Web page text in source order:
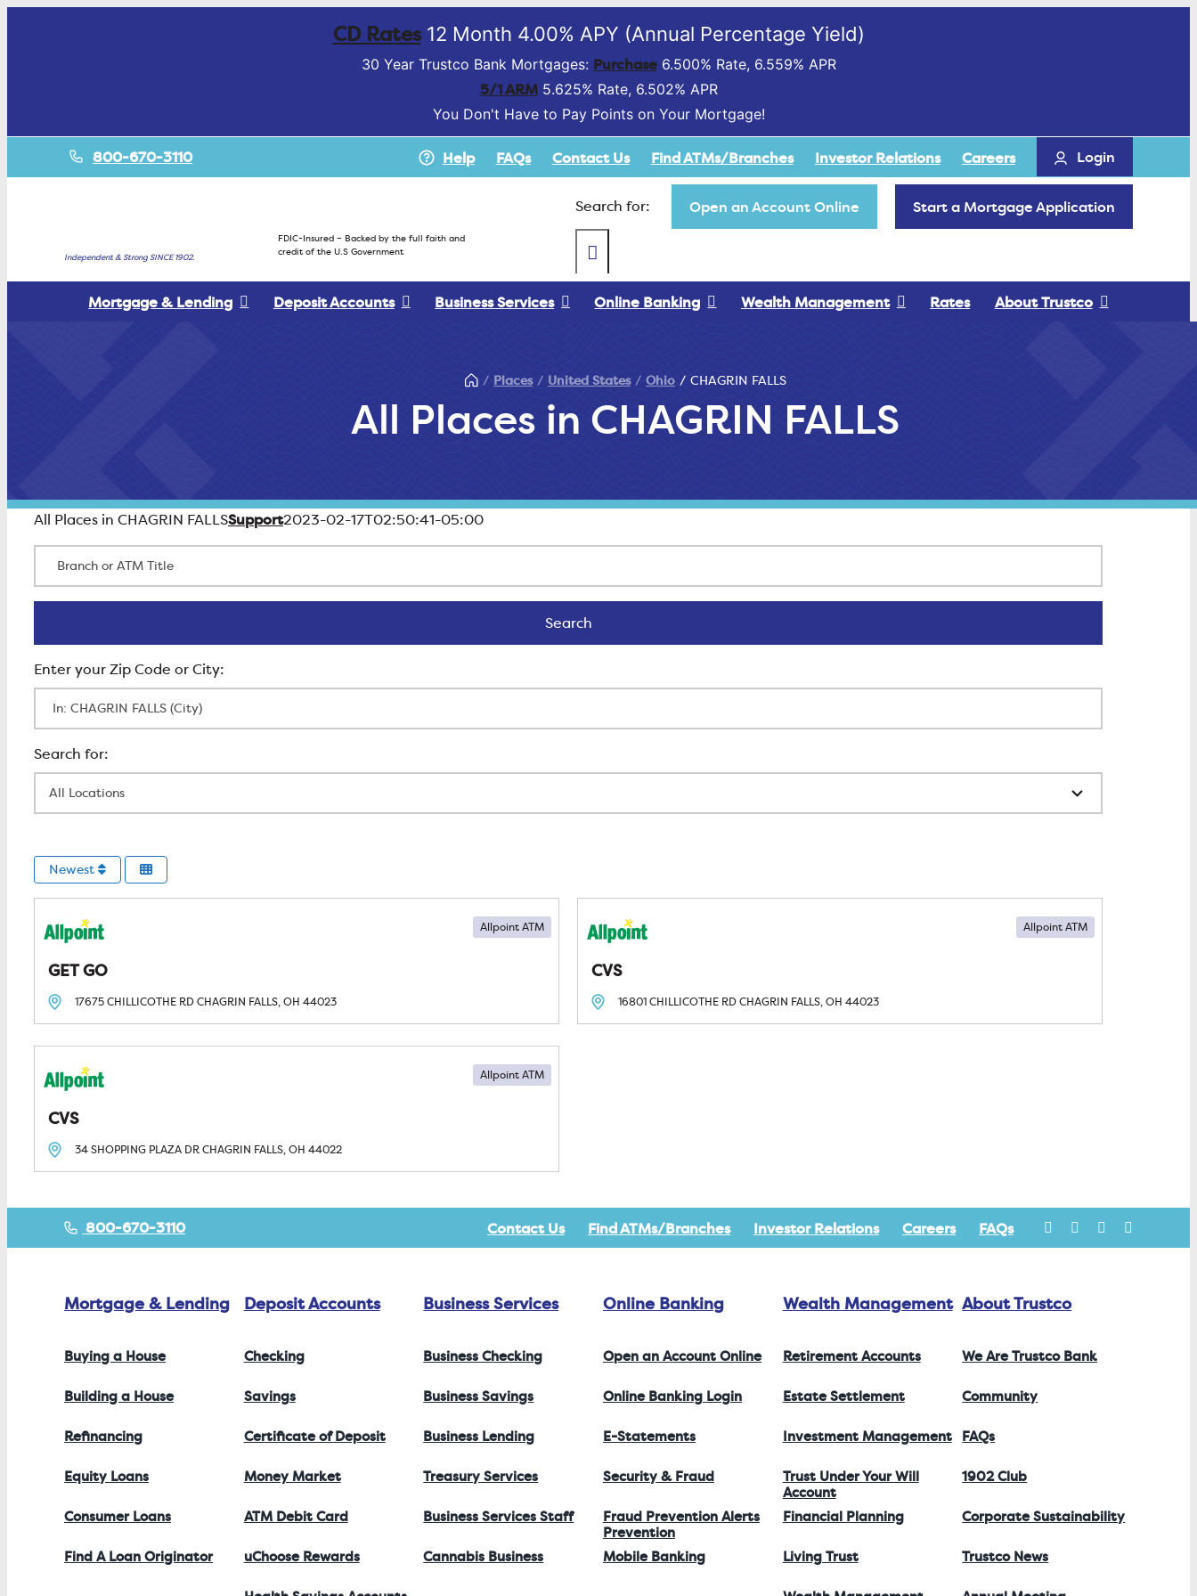
CD Rates12 Month 4.00% APY (Annual Percentage Yield)
30 Year Trustco Bank Mortgages: Purchase6.500% Rate, 6.559% APR
5/1 ARM5.625% Rate, 6.502% APR
You Don't Have to Pay Points on Your Mortgage!
800-670-3110 Help FAQs Contact Us Find ATMs/Branches Investor Relations Careers Login
Independent & Strong SINCE 1902.
FDIC-Insured – Backed by the full faith and
credit of the U.S Government
Search for: Open an Account Online Start a Mortgage Application
Mortgage & Lending Deposit Accounts Business Services Online Banking Wealth Management Rates About Trustco
All Places in CHAGRIN FALLS
Places United States Ohio CHAGRIN FALLS
All Places in CHAGRIN FALLSSupport2023-02-17T02:50:41-05:00
SearchSearch
Newest
GET GO
Allpoint ATM
17675 CHILLICOTHE RDCHAGRIN FALLS, OH 44023
CVS
Allpoint ATM
16801 CHILLICOTHE RDCHAGRIN FALLS, OH 44023
CVS
Allpoint ATM
34 SHOPPING PLAZA DRCHAGRIN FALLS, OH 44022
800-670-3110 Contact Us Find ATMs/Branches Investor Relations Careers FAQs
Mortgage & Lending
Buying a House
Building a House
Refinancing
Equity Loans
Consumer Loans
Find A Loan Originator
Deposit Accounts
Checking
Savings
Certificate of Deposit
Money Market
ATM Debit Card
uChoose Rewards
Business Services
Business Checking
Business Savings
Business Lending
Treasury Services
Business Services Staff
Cannabis Business
Online Banking
Open an Account Online
Online Banking Login
E-Statements
Security & Fraud
Prevention
Fraud Prevention Alerts
Mobile Banking
Wealth Management
Retirement Accounts
Estate Settlement
Investment Management
Account
Trust Under Your Will
Financial Planning
Living Trust
About Trustco
We Are Trustco Bank
Community
FAQs
1902 Club
Corporate Sustainability
Trustco News